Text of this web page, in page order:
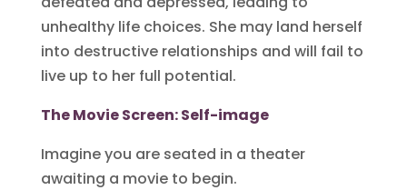
unhealthy life choices. She may land herself
into destructive relationships and will fail to
live up to her full potential.
The Movie Screen: Self-image
Imagine you are seated in a theater
awaiting a movie to begin.